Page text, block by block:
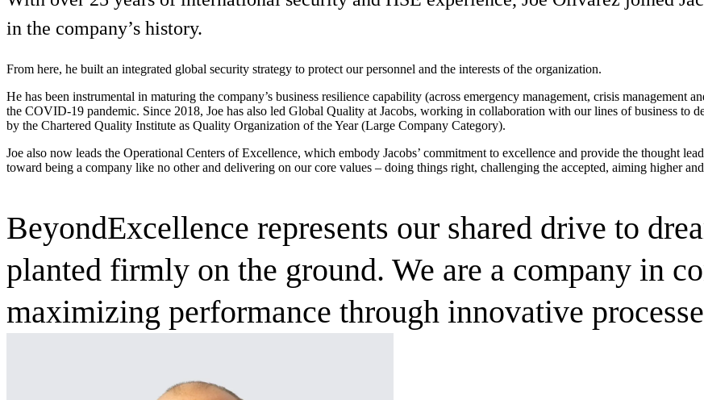
Energy & Power
Health
National Security & Defense
Life Sciences
Water
Industries & Solutions
All services
Asset Management
Augmented Delivery
Digital Advisory
Design for Design-Build
Sustainability & Resilience
All services
About
Locations
Company Overview
Sustainability
Health, Safety, Security, Environmental & Quality
Our Culture & Impact
Inclusion & Belonging
Our Learning Culture
Giving & Volunteering
STEAM
The Butterfly Effect Program
in the company’s history.
From here, he built an integrated global security strategy to protect our personnel and the interests of the organization.
He has been instrumental in maturing the company’s business resilience capability (across emergency management, crisis management
the COVID-19 pandemic. Since 2018, Joe has also led Global Quality at Jacobs, working in collaboration with our lines of business to
by the Chartered Quality Institute as Quality Organization of the Year (Large Company Category).
Joe also now leads the Operational Centers of Excellence, which embody Jacobs’ commitment to excellence and provide the thought
toward being a company like no otherand delivering on our core values – doing things right, challenging the accepted, aiming higher
BeyondExcellence represents our shared drive to
planted firmly on the ground. We are a company in
maximizing performance through innovative